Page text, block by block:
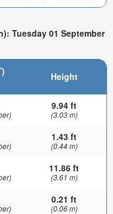
Tuesday 01 September
Height
9.94 ft
(3.03 m)
1.43 ft
(0.44 m)
11.86 ft
(3.61 m)
0.21 ft
(0.06 m)